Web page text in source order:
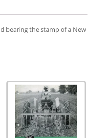
bearing the stamp of a New